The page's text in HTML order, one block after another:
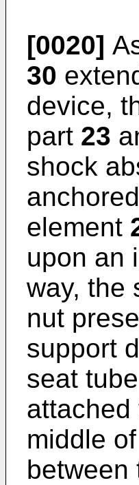
[0020]
30
device,
part 23
shock
element
upon an
way, the
nut
support
seat tube
middle
between